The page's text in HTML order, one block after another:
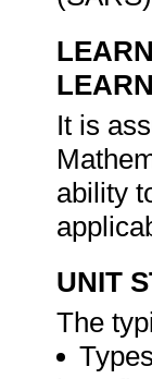
It is
ability
UNIT
The